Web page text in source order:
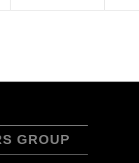
GROUP